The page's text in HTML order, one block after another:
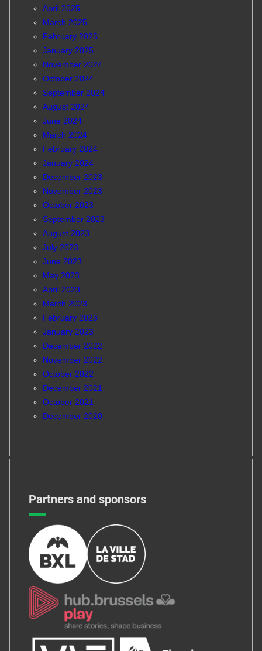
April 2025
March 2025
February 2025
January 2025
November 2024
October 2024
September 2024
August 2024
June 2024
March 2024
February 2024
January 2024
December 2023
November 2023
October 2023
September 2023
August 2023
July 2023
June 2023
May 2023
April 2023
March 2023
February 2023
January 2023
December 2022
November 2022
October 2022
December 2021
October 2021
December 2020
Partners and sponsors